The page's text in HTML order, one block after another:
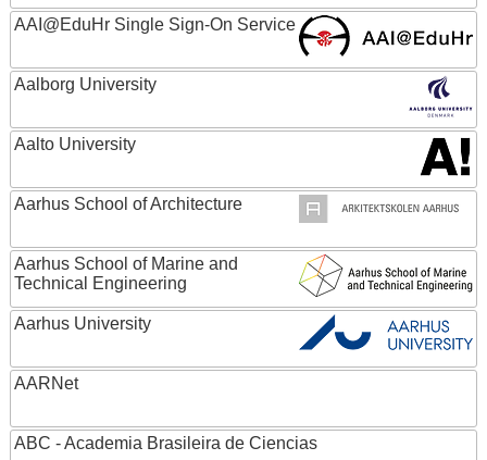
AAI@EduHr Single Sign-On Service
Aalborg University
Aalto University
Aarhus School of Architecture
Aarhus School of Marine and
Technical Engineering
Aarhus University
AARNet
ABC - Academia Brasileira de Ciencias